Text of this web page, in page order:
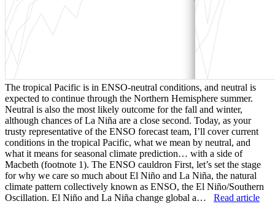
The tropical Pacific is in ENSO-neutral conditions, and neutral is
expected to continue through the Northern Hemisphere summer.
Neutral is also the most likely outcome for the fall and winter,
although chances of La Niña are a close second. Today, as your
trusty representative of the ENSO forecast team, I’ll cover current
conditions in the tropical Pacific, what we mean by neutral, and
what it means for seasonal climate prediction… with a side of
Macbeth (footnote 1). The ENSO cauldron First, let’s set the stage
for why we care so much about El Niño and La Niña, the natural
climate pattern collectively known as ENSO, the El Niño/Southern
Oscillation. El Niño and La Niña change global a… Read article